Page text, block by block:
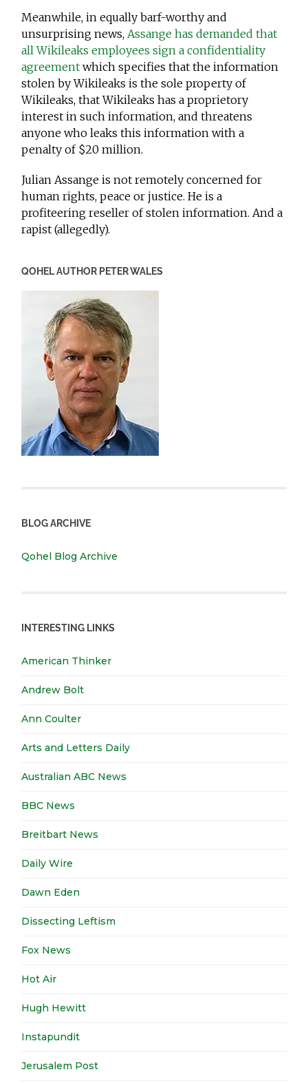
Meanwhile, in equally barf-worthy and
unsurprising news,Assange has demanded that
all Wikileaks employees sign a confidentiality
agreement which specifies that the information
stolen by Wikileaks is the sole property of
Wikileaks, that Wikileaks has a proprietory
interest in such information, and threatens
anyone who leaks this information with a
penalty of $20 million.
Julian Assange is not remotely concerned for
human rights, peace or justice. He is a
profiteering reseller of stolen information. And a
rapist (allegedly).
QOHEL AUTHOR PETER WALES
BLOG ARCHIVE
Qohel Blog Archive
INTERESTING LINKS
American Thinker
Andrew Bolt
Ann Coulter
Arts and Letters Daily
Australian ABC News
BBC News
Breitbart News
Daily Wire
Dawn Eden
Dissecting Leftism
Fox News
Hot Air
Hugh Hewitt
Instapundit
Jerusalem Post